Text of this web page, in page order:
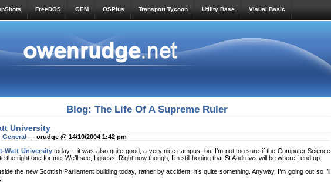
FreeDOS GEM OSPlus Transport Tycoon Utility Base Visual Basic
Blog: The Life Of A Supreme Ruler
University
General — orudge @ 14/10/2004 1:42 pm
Watt Universitytoday – it was also quite good, a very nice campus, but I’m not too sure if the Computer Science
the right one for me. We’ll see, I guess. Right now though, I’m still hoping that St Andrews will be where I end up.
the new Scottish Parliament building today, rather by accident: it’s quite something. Anyway, I’m going out so I’ll